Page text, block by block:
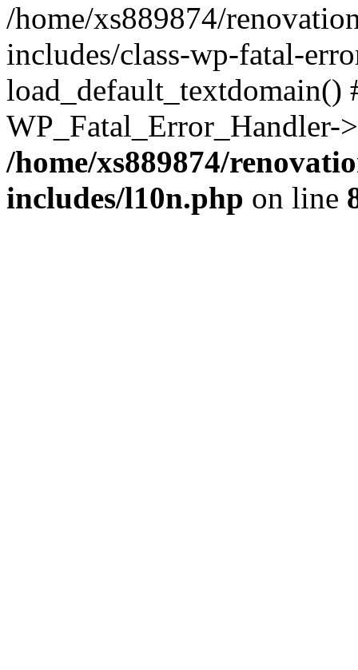
/home/xs889874/
includes/class-wp-fatal-
/home/xs889874/
includes/l10n.php on line